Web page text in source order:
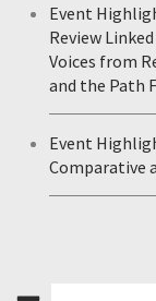
Event
Review
Voices from
and the Path
Event
Comparative